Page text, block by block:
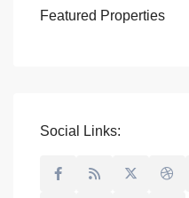
Featured Properties
Social Links: